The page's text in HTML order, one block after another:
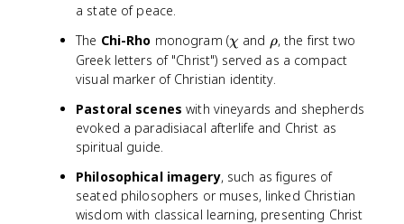
a state of peace.
The Chi-Rho monogram (\
c
h
χ and \
r
h
ρ, the first two
Greek letters of "Christ") served as a compact
visual marker of Christian identity.
Pastoral scenes with vineyards and shepherds
evoked a paradisiacal afterlife and Christ as
spiritual guide.
Philosophical imagery, such as figures of
seated philosophers or muses, linked Christian
wisdom with classical learning, presenting Christ